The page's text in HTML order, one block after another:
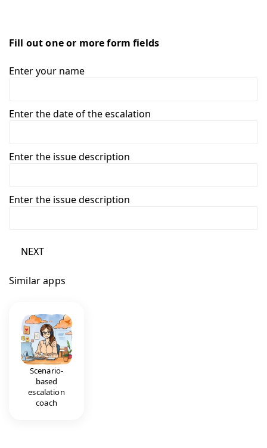
Fill out one or more form fields
Enter your name
Enter the date of the escalation
Enter the issue description
Enter the issue description
NEXT
Similar apps
Scenario-
based
escalation
coach